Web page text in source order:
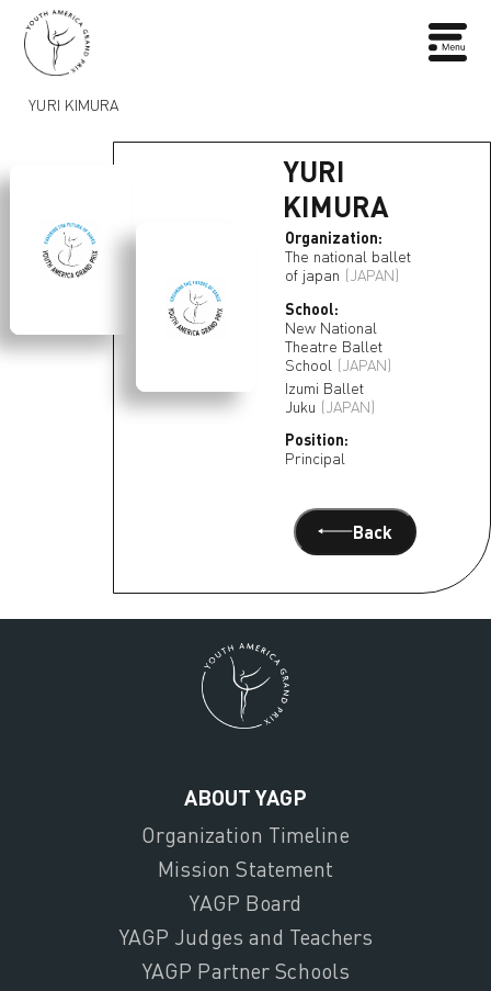
YURI KIMURA
YURI
KIMURA
Organization:
The national ballet
of japan (JAPAN)
School:
New National
Theatre Ballet
School (JAPAN)
Izumi Ballet
Juku (JAPAN)
Position:
Principal
Back
ABOUT YAGP
Organization Timeline
Mission Statement
YAGP Board
YAGP Judges and Teachers
YAGP Partner Schools